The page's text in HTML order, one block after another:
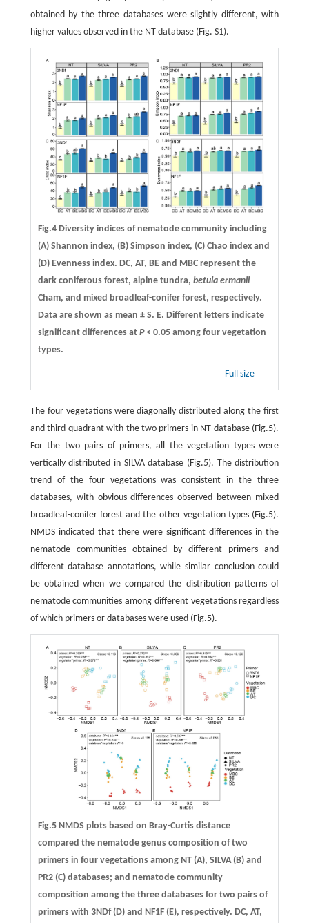
obtained by the three databases were slightly different, with
higher values observed in the NT database (Fig. S1).
Fig.4 Diversity indices of nematode community including
(A) Shannon index, (B) Simpson index, (C) Chao index and
(D) Evenness index. DC, AT, BE and MBC represent the
dark coniferous forest, alpine tundra, betula ermanii
Cham, and mixed broadleaf-conifer forest, respectively.
Data are shown as mean ± S. E. Different letters indicate
significant differences at P< 0.05 among four vegetation
types.
Full size
The four vegetations were diagonally distributed along the first
and third quadrant with the two primers in NT database (Fig.5).
For the two pairs of primers, all the vegetation types were
vertically distributed in SILVA database (Fig.5). The distribution
trend of the four vegetations was consistent in the three
databases, with obvious differences observed between mixed
broadleaf-conifer forest and the other vegetation types (Fig.5).
NMDS indicated that there were significant differences in the
nematode communities obtained by different primers and
different database annotations, while similar conclusion could
be obtained when we compared the distribution patterns of
nematode communities among different vegetations regardless
of which primers or databases were used (Fig.5).
Fig.5 NMDS plots based on Bray-Curtis distance
compared the nematode genus composition of two
primers in four vegetations among NT (A), SILVA (B) and
PR2 (C) databases; and nematode community
composition among the three databases for two pairs of
primers with 3NDf (D) and NF1F (E), respectively. DC, AT,